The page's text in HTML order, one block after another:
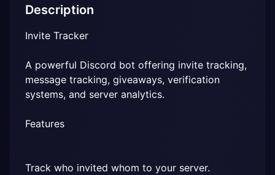
Description
Invite Tracker
A powerful Discord bot offering invite tracking,
message tracking, giveaways, verification
systems, and server analytics.
Features
Track who invited whom to your server.